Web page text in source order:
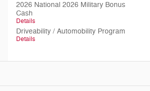
2026 National 2026 Military Bonus
Cash
Details
Driveability / Automobility Program
Details